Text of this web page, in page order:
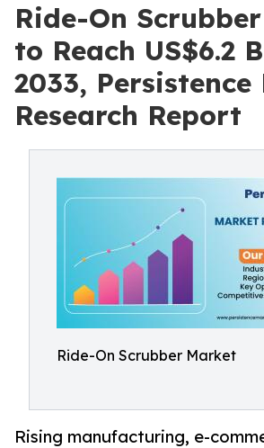
Ride-On
to Reach US$6.2
2033,
Research Report
Ride-On Scrubber Market
Rising manufacturing, e-